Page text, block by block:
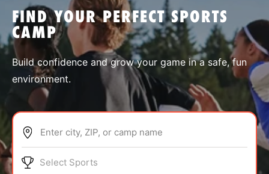
SPORTS
ABOUT
FIND YOUR PERFECT SPORTS
CAMP
Build confidence and grow your game in a safe, fun
environment.
Enter city, ZIP, or camp name
Select Sports